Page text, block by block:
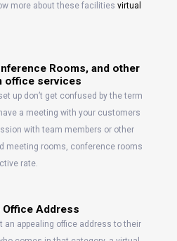
more about these facilities virtual
Rooms, and other
office services
up don’t get confused by the term
a meeting with your customers
with team members or other
meeting rooms, conference rooms
rate.
Office Address
an appealing office address to their